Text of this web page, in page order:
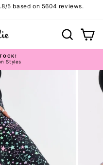
5 based on 5604 reviews.
Search
Styles